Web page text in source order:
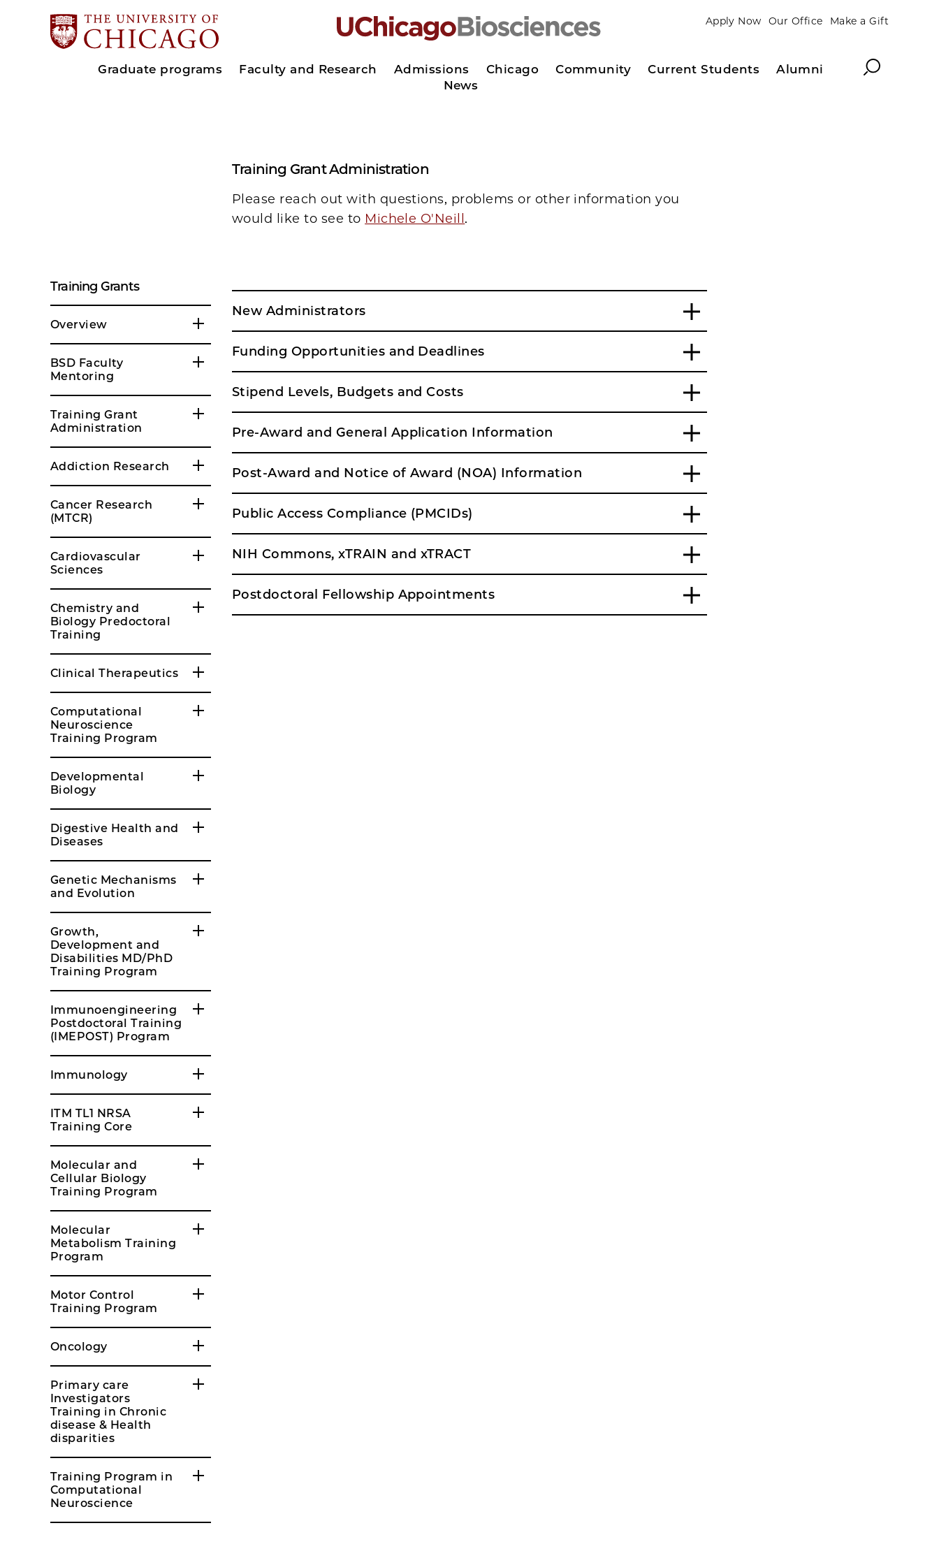
Apply Now Our Office Make a Gift
Graduate programs Faculty and Research Admissions Chicago Community Current Students
Alumni
News
Search
Training Grants
Overview
BSD Faculty
Mentoring
Training Grant
Administration
Addiction Research
Cancer Research
(MTCR)
Cardiovascular
Sciences
Chemistry and
Biology Predoctoral
Training
Clinical Therapeutics
Computational
Neuroscience
Training Program
Developmental
Biology
Digestive Health and
Diseases
Genetic Mechanisms
and Evolution
Growth,
Development and
Disabilities MD/PhD
Training Program
Immunoengineering
Postdoctoral Training
(IMEPOST) Program
Immunology
ITM TL1 NRSA
Training Core
Molecular and
Cellular Biology
Training Program
Molecular
Metabolism Training
Program
Motor Control
Training Program
Oncology
Primary care
Investigators
Training in Chronic
disease & Health
disparities
Training Program in
Computational
Neuroscience
Training Grant Administration
Please reach out with questions, problems or other information you
would like to see to Michele O'Neill .
New Administrators
Funding Opportunities and Deadlines
Stipend Levels, Budgets and Costs
Pre-Award and General Application Information
Post-Award and Notice of Award (NOA) Information
Public Access Compliance (PMCIDs)
NIH Commons, xTRAIN and xTRACT
Postdoctoral Fellowship Appointments